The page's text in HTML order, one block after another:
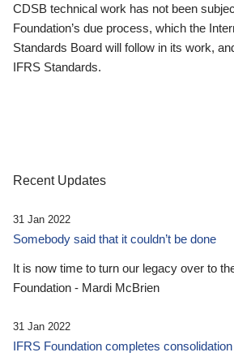
CDSB technical work has not been
Foundation’s due process, which the
Standards Board will follow in its work,
IFRS Standards.
Recent Updates
31 Jan 2022
Somebody said that it couldn’t be done
It is now time to turn our legacy over to
Foundation - Mardi McBrien
31 Jan 2022
IFRS Foundation completes